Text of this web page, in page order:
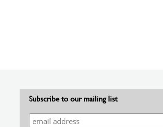
Subscribe to our mailing list